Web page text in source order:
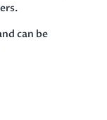
can be